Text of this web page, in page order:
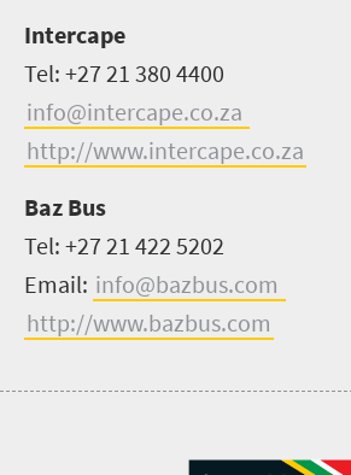
Intercape
Tel: +27 21 380 4400
info@intercape.co.za
http://www.intercape.co.za
Baz Bus
Tel: +27 21 422 5202
Email: info@bazbus.com
http://www.bazbus.com